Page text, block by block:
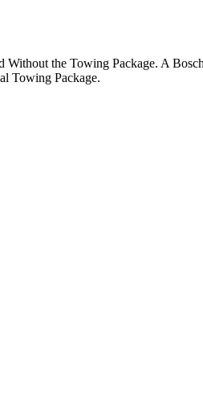
the Towing Package. A
Towing Package.